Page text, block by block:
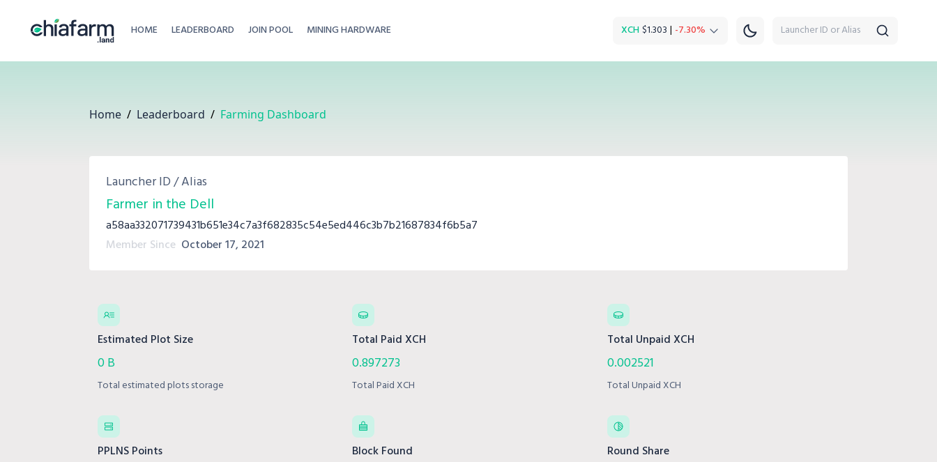
HOME LEADERBOARD JOIN POOL MINING HARDWARE XCH $1.303 | -7.30%
Home / Leaderboard / Farming Dashboard
Launcher ID / Alias
Farmer in the Dell
a58aa332071739431b651e34c7a3f682835c54e5ed446c3b7b21687834f6b5a7
Member Since October 17, 2021
Estimated Plot Size
0 B
Total estimated plots storage
Total Paid XCH
0.897273
Total Paid XCH
Total Unpaid XCH
0.002521
Total Unpaid XCH
PPLNS Points Block Found Round Share